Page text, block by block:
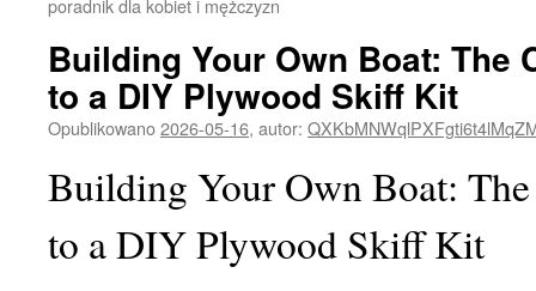
poradnik dla kobiet i mężczyzn
Building Your Own Boat: The
to a DIY Plywood Skiff Kit
Opublikowano2026-05-16, autor:
Building Your Own Boat:
to a DIY Plywood Skiff Kit